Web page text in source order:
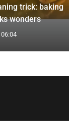
trick: baking
wonders